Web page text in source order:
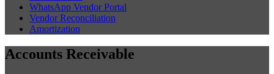
WhatsApp Vendor Portal
Vendor Reconciliation
Amortization
Accounts Receivable